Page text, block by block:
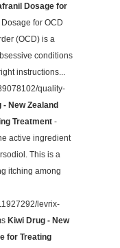
Dosage for
for OCD
(OCD) is a
conditions
instructions...
quality-
- New Zealand
Treatment -
active ingredient
This is a
itching among
levrix-
Kiwi Drug - New
for Treating